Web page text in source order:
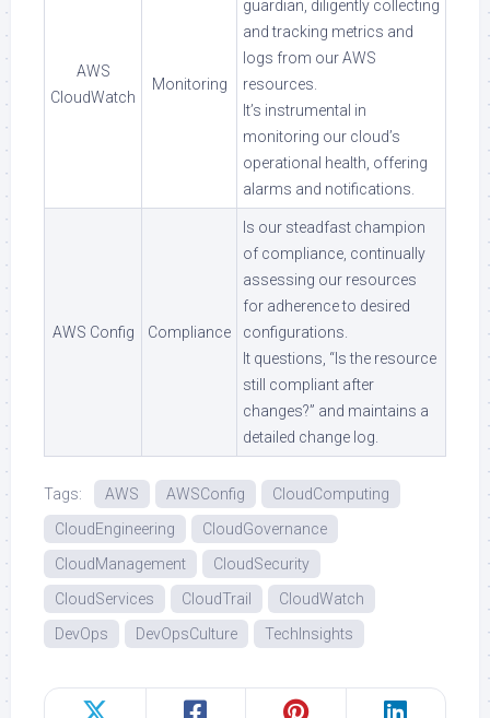
AWS
CloudWatch
Monitoring
guardian, diligently collecting
and tracking metrics and
logs from our AWS
resources.
It’s instrumental in
monitoring our cloud’s
operational health, offering
alarms and notifications.
AWS Config Compliance
Is our steadfast champion
of compliance, continually
assessing our resources
for adherence to desired
configurations.
It questions, “Is the resource
still compliant after
changes?” and maintains a
detailed change log.
Tags: AWS AWSConfig
CloudComputing
CloudEngineering
CloudGovernance
CloudManagement
CloudSecurity
CloudServices
CloudTrail
CloudWatch
DevOps
DevOpsCulture TechInsights